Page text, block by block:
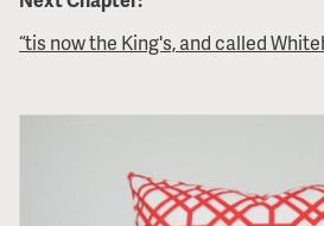
“tis now the King's, and called